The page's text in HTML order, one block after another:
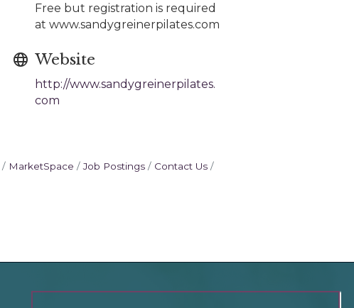
Free but registration is required
at www.sandygreinerpilates.com
Website
http://www.sandygreinerpilates.
com
MarketSpace Job Postings
Contact Us